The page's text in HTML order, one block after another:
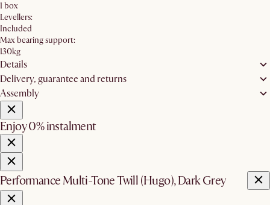
1 box
Levellers:
Included
Max bearing support:
130kg
Details
Delivery, guarantee and returns
Assembly
Enjoy 0% instalment
Performance Multi-Tone Twill (Hugo), Dark Grey